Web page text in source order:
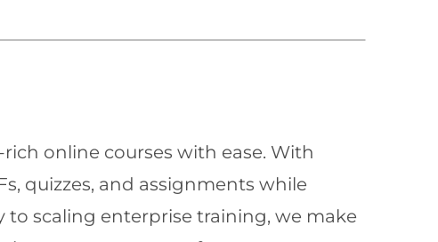
online courses with ease. With
quizzes, and assignments while
scaling enterprise training, we make